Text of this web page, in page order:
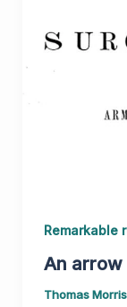
Remarkable
An arrow
Thomas Morris